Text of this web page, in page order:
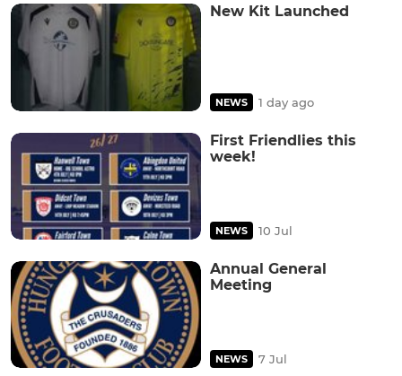
New Kit Launched
NEWS 1 day ago
First Friendlies this
week!
NEWS 10 Jul
Annual General
Meeting
NEWS 7 Jul